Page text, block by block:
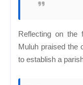
Reflecting on the
Muluh praised the
to establish a